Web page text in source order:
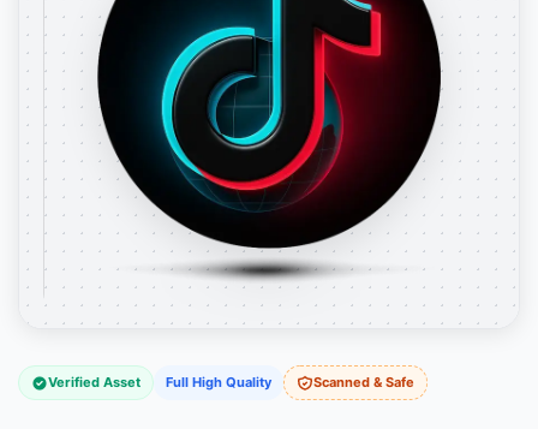
Verified Asset Full High Quality Scanned & Safe